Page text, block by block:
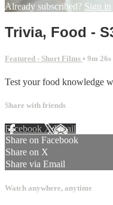
Already subscribed? Sign in
Trivia, Food -
Featured - Short Films • 9m 26s
Test your food knowledge
Share with friends
Facebook XEmail
Share on Facebook
Share on X
Share via Email
Watch anywhere, anytime